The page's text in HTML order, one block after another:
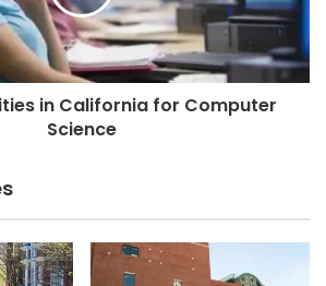
in California for Computer
Science